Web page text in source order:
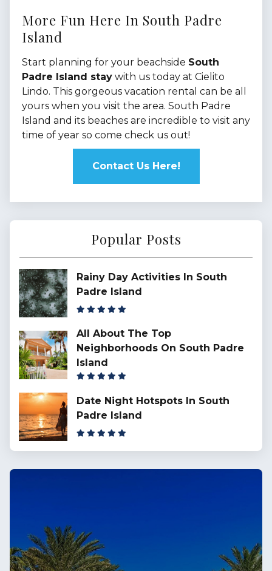
More Fun Here In South Padre
Island
Start planning for your beachside South
Padre Island stay with us today at Cielito
Lindo. This gorgeous vacation rental can be all
yours when you visit the area. South Padre
Island and its beaches are incredible to visit any
time of year so come check us out!
Contact Us Here!
Popular Posts
Rainy Day Activities In South
Padre Island
All About The Top
Neighborhoods On South Padre
Island
Date Night Hotspots In South
Padre Island